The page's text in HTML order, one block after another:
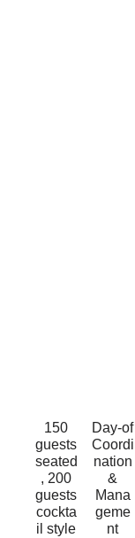
150
guests
seated
, 200
guests
cockta
il style
Day-of
Coordi
nation
&
Mana
geme
nt